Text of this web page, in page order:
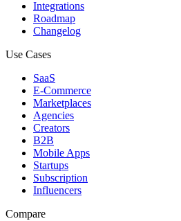
Integrations
Roadmap
Changelog
Use Cases
SaaS
E-Commerce
Marketplaces
Agencies
Creators
B2B
Mobile Apps
Startups
Subscription
Influencers
Compare